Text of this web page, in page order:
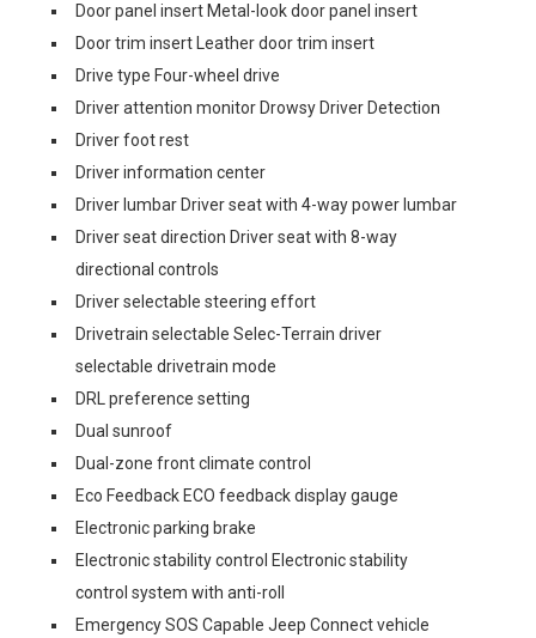
Door panel insert Metal-look door panel insert
Door trim insert Leather door trim insert
Drive type Four-wheel drive
Driver attention monitor Drowsy Driver Detection
Driver foot rest
Driver information center
Driver lumbar Driver seat with 4-way power lumbar
Driver seat direction Driver seat with 8-way
directional controls
Driver selectable steering effort
Drivetrain selectable Selec-Terrain driver
selectable drivetrain mode
DRL preference setting
Dual sunroof
Dual-zone front climate control
Eco Feedback ECO feedback display gauge
Electronic parking brake
Electronic stability control Electronic stability
control system with anti-roll
Emergency SOS Capable Jeep Connect vehicle